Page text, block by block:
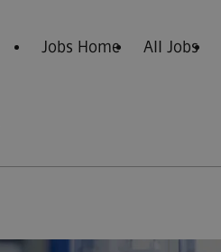
Jobs Home All Jobs